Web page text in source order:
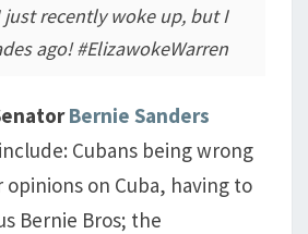
just recently woke up, but I
ago! #ElizawokeWarren
Bernie Sanders
Cubans being wrong
on Cuba, having to
Bernie Bros; the